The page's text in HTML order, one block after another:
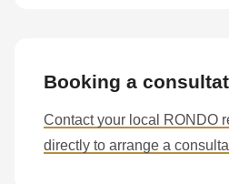
Booking a
Contact your local RONDO
directly to arrange a